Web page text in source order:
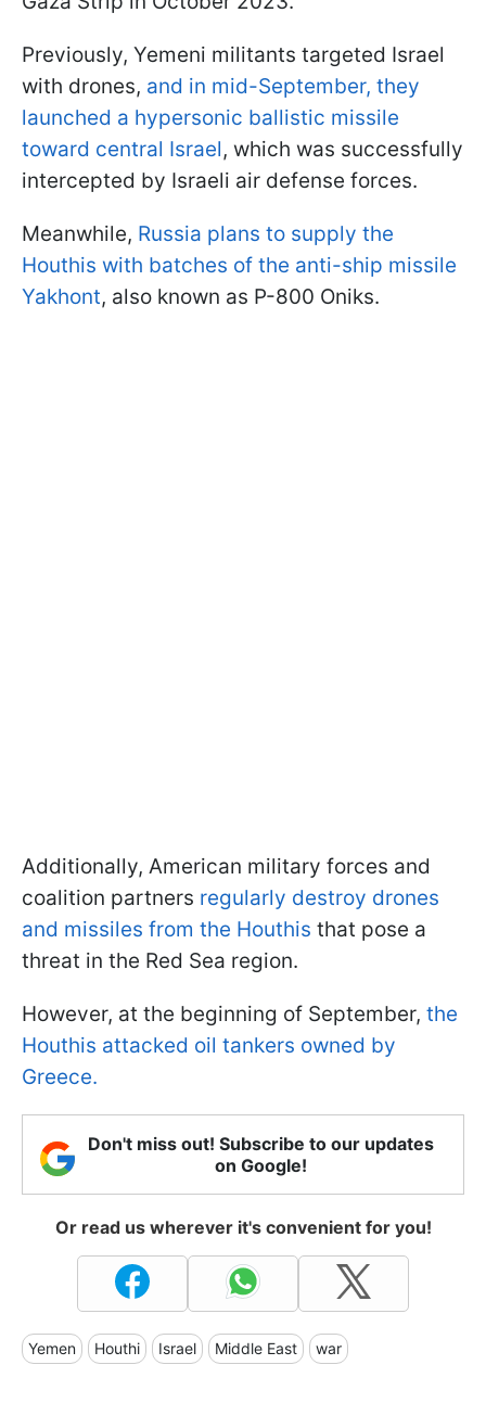
Previously, Yemeni militants targeted Israel
with drones, and in mid-September, they
launched a hypersonic ballistic missile
toward central Israel, which was successfully
intercepted by Israeli air defense forces.
Meanwhile, Russia plans to supply the
Houthis with batches of the anti-ship missile
Yakhont, also known as P-800 Oniks.
Additionally, American military forces and
coalition partners regularly destroy drones
and missiles from the Houthis that pose a
threat in the Red Sea region.
However, at the beginning of September, the
Houthis attacked oil tankers owned by
Greece.
Don't miss out! Subscribe to our updates
on Google!
Or read us wherever it's convenient for you!
Yemen Houthi Israel Middle East war